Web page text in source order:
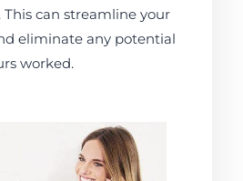
can streamline your
eliminate any potential
worked.